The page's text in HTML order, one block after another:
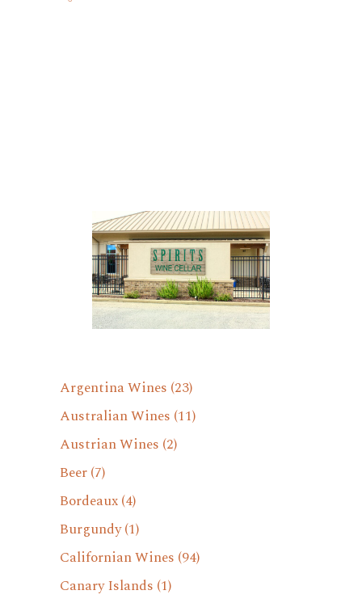
Argentina Wines (23)
Australian Wines (11)
Austrian Wines (2)
Beer(7)
Bordeaux(4)
Burgundy(1)
Californian Wines (94)
Canary Islands (1)